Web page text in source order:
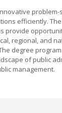
efficiently.
provide
regional, and
degree
of public
management.